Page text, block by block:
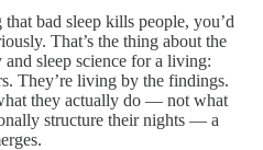
bad sleep kills people, you’d
That’s the thing about the
sleep science for a living:
They’re living by the findings.
they actually do — not what
structure their nights — a